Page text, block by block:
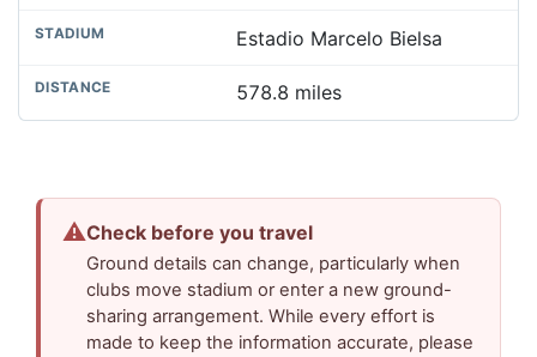
Estadio Marcelo Bielsa
578.8 miles
⚠Check before you travel
Ground details can change, particularly when
clubs move stadium or enter a new ground-
sharing arrangement. While every effort is
made to keep the information accurate, please